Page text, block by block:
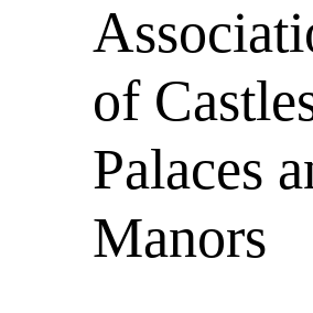
of
Palaces
Manors